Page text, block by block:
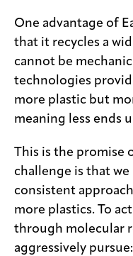
One advantage of
that it recycles a
cannot be
technologies
more plastic but
meaning less ends
This is the promise
challenge is that we
consistent
more plastics. To
through molecular
aggressively pursue: